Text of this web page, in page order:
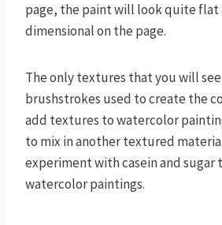
page, the paint will look quite flat
dimensional on the page.
The only textures that you will
brushstrokes used to create the
add textures to watercolor
to mix in another textured
experiment with casein and
watercolor paintings.